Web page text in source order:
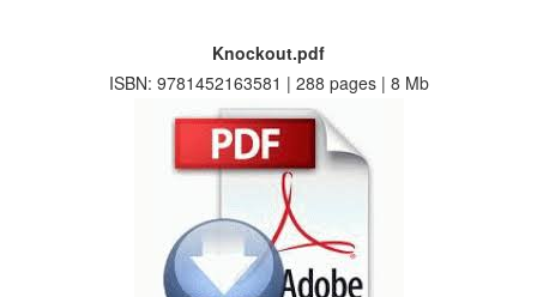
Knockout.pdf
ISBN: 9781452163581 | 288 pages | 8 Mb